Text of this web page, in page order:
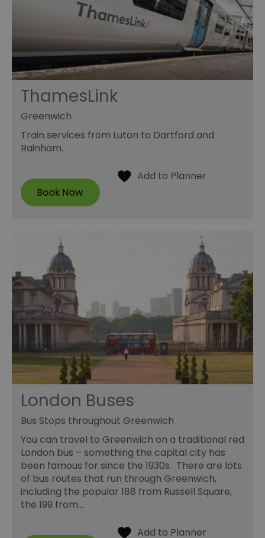
ThamesLink
Greenwich
Train services from Luton to Dartford and
Rainham.
London Buses
Bus Stops throughout Greenwich
You can travel to Greenwich on a traditional red
London bus – something the capital city has
been famous for since the 1930s. There are lots
of bus routes that run through Greenwich,
including the popular 188 from Russell Square,
the 199 from…